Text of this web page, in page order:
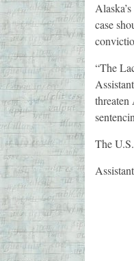
case
“The
threaten
The